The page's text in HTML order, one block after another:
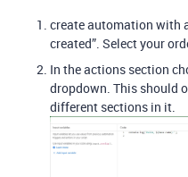
create automation with
created”. Select your
In the actions section
dropdown. This should
different sections in it.